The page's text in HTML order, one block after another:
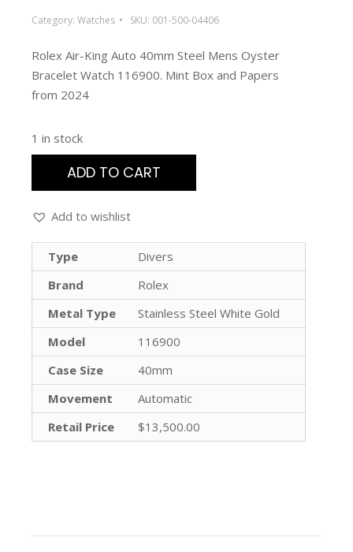
Category: Watches SKU: 001-500-04406
Rolex Air-King Auto 40mm Steel Mens Oyster
Bracelet Watch 116900. Mint Box and Papers
from 2024
1 in stock
ADD TO CART
Add to wishlist
Type
Divers
Brand
Rolex
Metal Type
Stainless Steel White Gold
Model
116900
Case Size
40mm
Movement
Automatic
Retail Price
$13,500.00